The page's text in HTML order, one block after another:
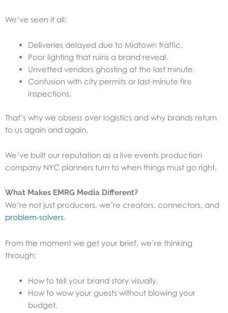
We’ve seen it all:
Deliveries delayed due to Midtown traffic.
Poor lighting that ruins a brand reveal.
Unvetted vendors ghosting at the last minute.
Confusion with city permits or last-minute fire
inspections.
That’s why we obsess over logistics and why brands return
to us again and again.
We’ve built our reputation as a live events production
company NYC planners turn to when things must go right.
What Makes EMRG Media Different?
We’re not just producers, we’re creators, connectors, and
problem-solvers.
From the moment we get your brief, we’re thinking
through:
How to tell your brand story visually.
How to wow your guests without blowing your
budget.